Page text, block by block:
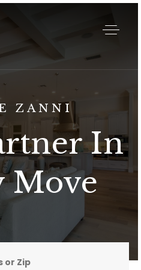
ZANNI
In
Move